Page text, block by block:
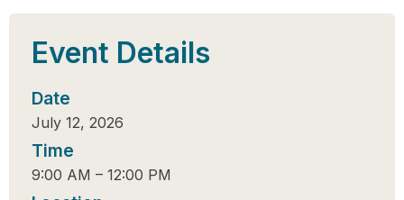
Event Details
Date
July 12, 2026
Time
9:00 AM – 12:00 PM